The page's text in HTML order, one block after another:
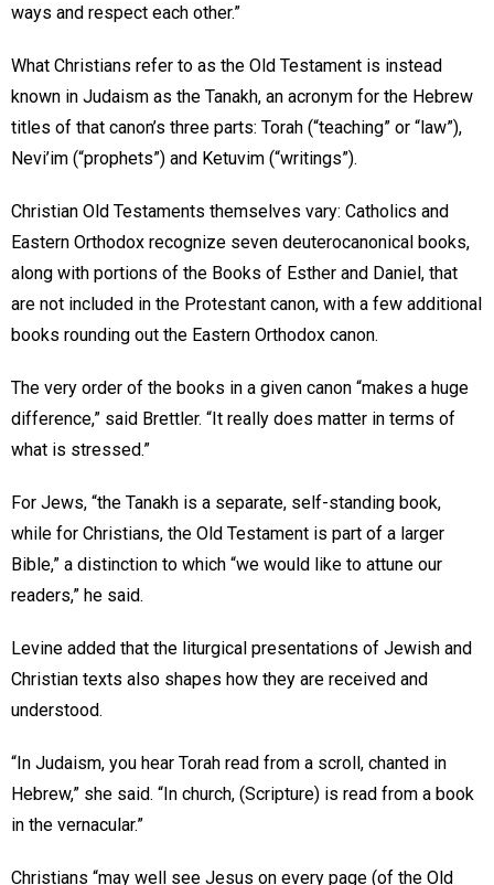
ways and respect each other.”
What Christians refer to as the Old Testament is instead
known in Judaism as the Tanakh, an acronym for the Hebrew
titles of that canon’s three parts: Torah (“teaching” or “law”),
Nevi’im (“prophets”) and Ketuvim (“writings”).
Christian Old Testaments themselves vary: Catholics and
Eastern Orthodox recognize seven deuterocanonical books,
along with portions of the Books of Esther and Daniel, that
are not included in the Protestant canon, with a few additional
books rounding out the Eastern Orthodox canon.
The very order of the books in a given canon “makes a huge
difference,” said Brettler. “It really does matter in terms of
what is stressed.”
For Jews, “the Tanakh is a separate, self-standing book,
while for Christians, the Old Testament is part of a larger
Bible,” a distinction to which “we would like to attune our
readers,” he said.
Levine added that the liturgical presentations of Jewish and
Christian texts also shapes how they are received and
understood.
“In Judaism, you hear Torah read from a scroll, chanted in
Hebrew,” she said. “In church, (Scripture) is read from a book
in the vernacular.”
Christians “may well see Jesus on every page (of the Old